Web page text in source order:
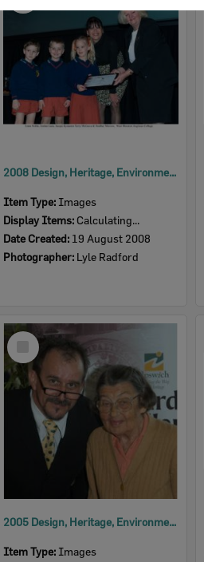
2008 Design, Heritage, Environment and Student Awards
Item Type: Images
Display Items: Calculating...
Date Created: 19 August 2008
Photographer: Lyle Radford
Select
Item
2005 Design, Heritage, Environment and Student Awards
Item Type: Images